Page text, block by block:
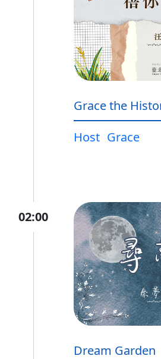
Grace the
Host Grace
02:00
Dream Garden